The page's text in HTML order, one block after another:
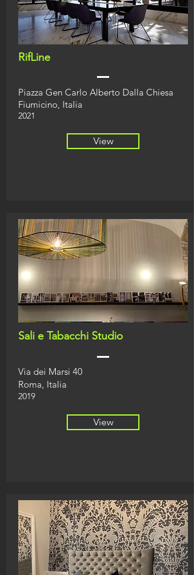
RifLine
Piazza Gen Carlo Alberto Dalla Chiesa
Fiumicino, Italia
2021
View
Sali e Tabacchi Studio
Via dei Marsi 40
Roma, Italia
2019
View